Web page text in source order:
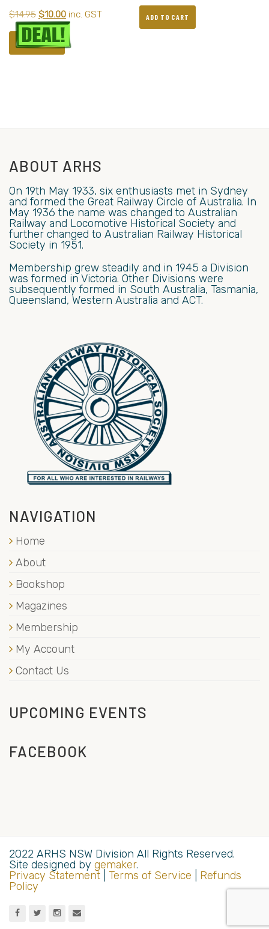
$14.95 $10.00 inc. GST
ADD TO CART
ADD TO CART
ABOUT ARHS
On 19th May 1933, six enthusiasts met in Sydney
and formed the Great Railway Circle of Australia. In
May 1936 the name was changed to Australian
Railway and Locomotive Historical Society and
further changed to Australian Railway Historical
Society in 1951.
Membership grew steadily and in 1945 a Division
was formed in Victoria. Other Divisions were
subsequently formed in South Australia, Tasmania,
Queensland, Western Australia and ACT.
NAVIGATION
Home
About
Bookshop
Magazines
Membership
My Account
Contact Us
UPCOMING EVENTS
FACEBOOK
2022 ARHS NSW Division All Rights Reserved.
Site designed by gemaker.
Privacy Statement
Terms of Service
Refunds
Policy